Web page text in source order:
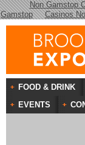
Non Gamstop
Gamstop
Casinos
FOOD & DRINK
EVENTS